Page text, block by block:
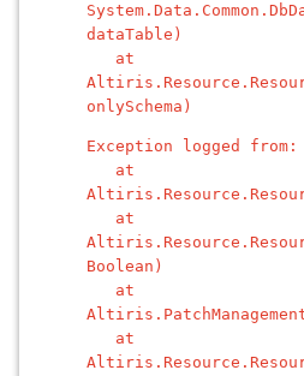
dataTable)
at
onlySchema)
Exception logged from:
at
at
Boolean)
at
at